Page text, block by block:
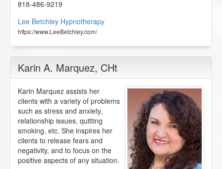
818-486-9219
Lee Betchley Hypnotherapy
https://www.LeeBetchley.com/
Karin A. Marquez, CHt
Karin Marquez assists her
clients with a variety of problems
such as stress and anxiety,
relationship issues, quitting
smoking, etc. She inspires her
clients to release fears and
negativity, and to focus on the
positive aspects of any situation.